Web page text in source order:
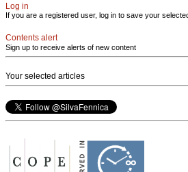
Log in
If you are a registered user, log in to save your
Contents alert
Sign up to receive alerts of new content
Your selected articles